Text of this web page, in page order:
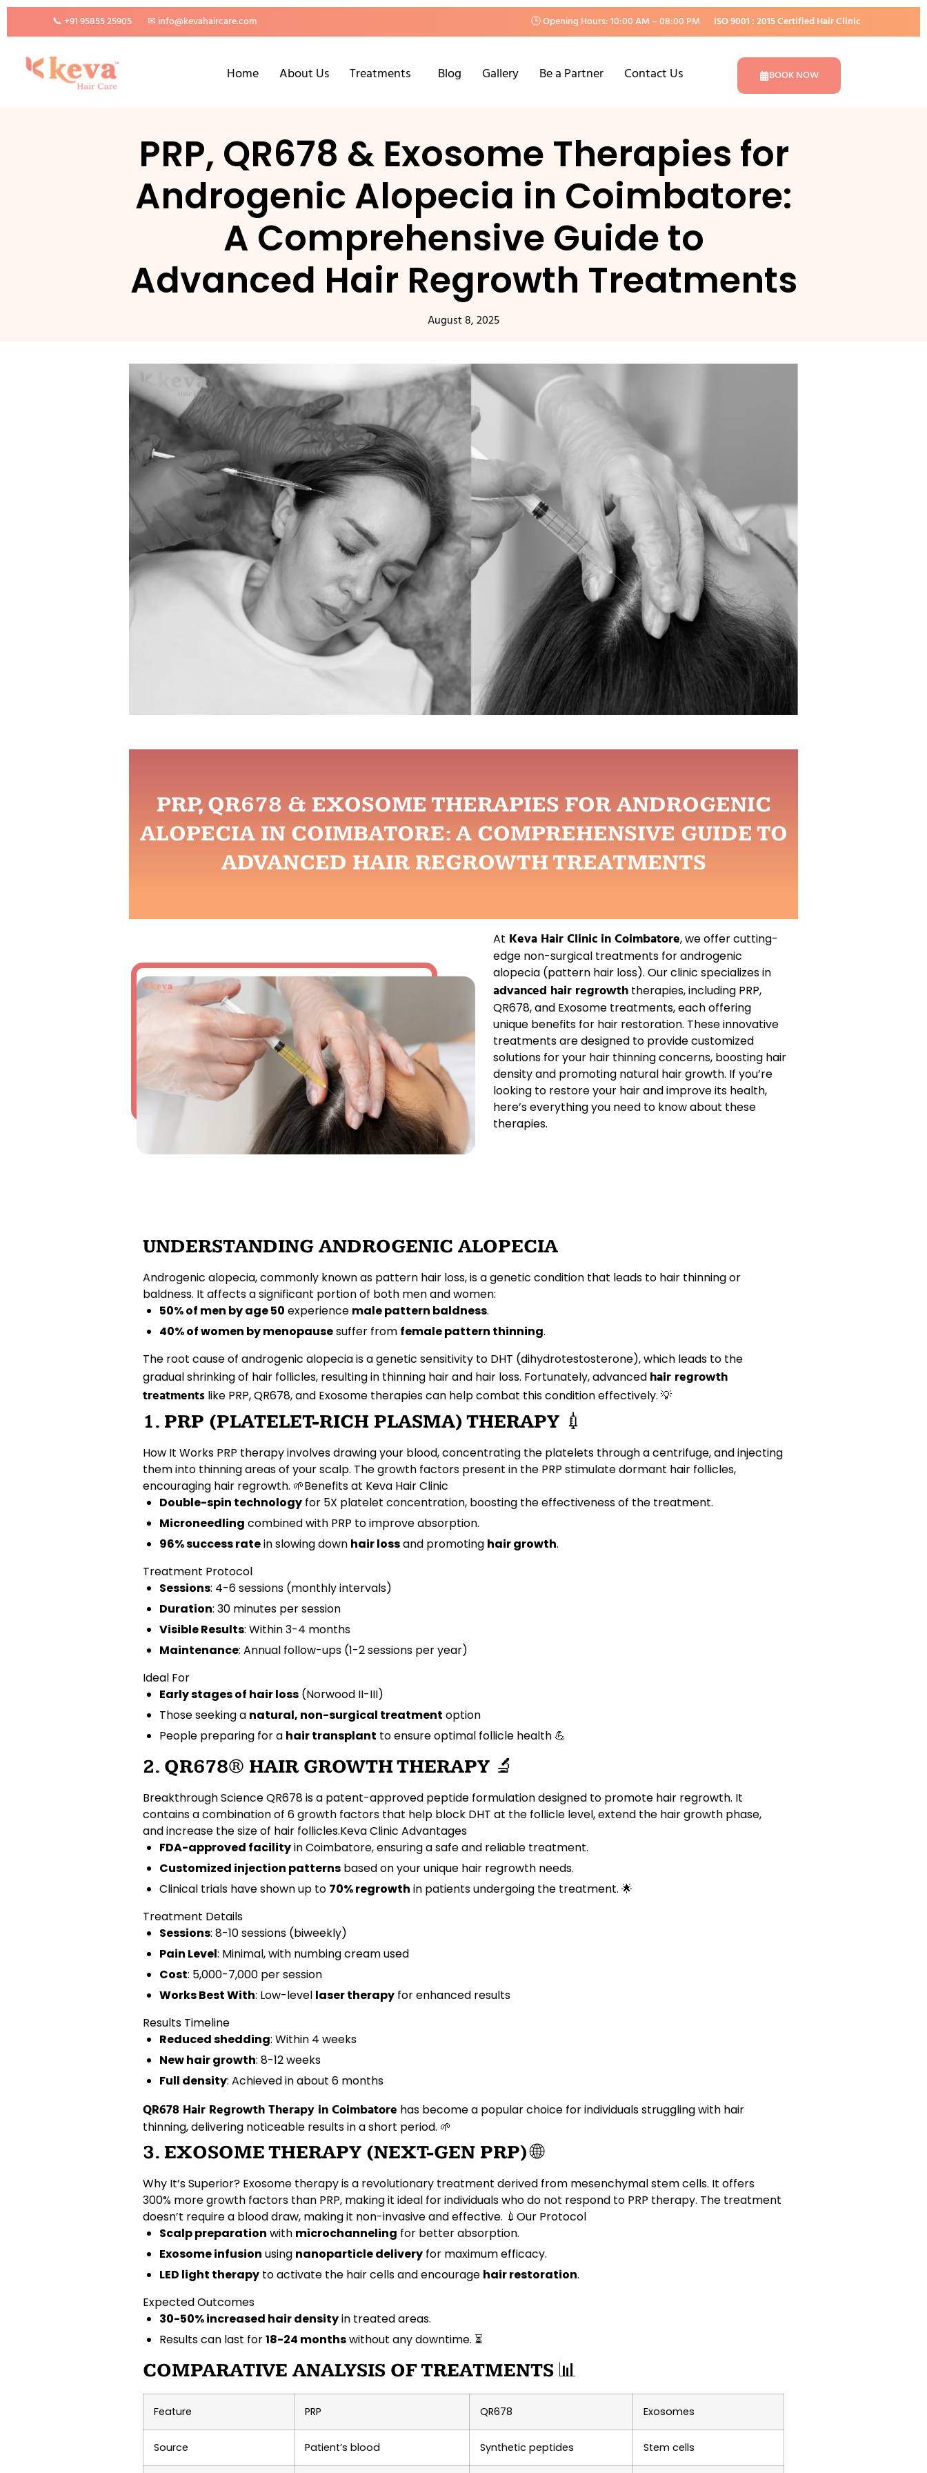
📞 +91 95855 25905 ✉ info@kevahaircare.com 🕒 Opening Hours: 10:00 AM – 08:00 PM ISO 9001 : 2015 Certified Hair Clinic
Home About Us Treatments Blog Gallery Be a Partner Contact Us BOOK NOW
PRP, QR678 & Exosome Therapies for
Androgenic Alopecia in Coimbatore:
A Comprehensive Guide to
Advanced Hair Regrowth Treatments
August 8, 2025
PRP, QR678 & EXOSOME THERAPIES FOR ANDROGENIC
ALOPECIA IN COIMBATORE: A COMPREHENSIVE GUIDE TO
ADVANCED HAIR REGROWTH TREATMENTS
At Keva Hair Clinic in Coimbatore, we offer cutting-
edge non-surgical treatments forandrogenic
alopecia (pattern hair loss). Our clinic specializes in
advanced hair regrowth therapies, including PRP,
QR678, and Exosome treatments, each offering
unique benefits for hair restoration. These innovative
treatments are designed to provide customized
solutions for your hair thinningconcerns, boosting hair
densityand promoting natural hair growth. If you’re
looking to restore your hairand improve its health,
here’s everything you need to know about these
therapies.
UNDERSTANDING ANDROGENIC ALOPECIA
Androgenic alopecia, commonly known as pattern hair loss, is a genetic condition that leads to hair thinningor
baldness. It affects a significant portion of both men and women:
50% of men by age 50 experience male pattern baldness.
40% of women by menopausesuffer from female pattern thinning.
The root cause of androgenic alopecia is a genetic sensitivity to DHT (dihydrotestosterone), which leads to the
gradual shrinking of hair follicles, resulting in thinning hairand hair loss. Fortunately, advanced hair regrowth
treatments like PRP,QR678, and Exosome therapiescan help combat this condition effectively. 💡
1. PRP (PLATELET-RICH PLASMA) THERAPY 💉
How It Works PRP therapy involves drawing your blood, concentrating the platelets through a centrifuge, and injecting
them into thinning areas of your scalp. Thegrowth factors present in the PRP stimulate dormant hair follicles,
encouraging hair regrowth. 🌱Benefits at Keva Hair Clinic
Double-spin technology for 5X platelet concentration, boosting the effectiveness of the treatment.
Microneedling combined with PRP to improve absorption.
96% success ratein slowing down hair lossand promoting hair growth.
Treatment Protocol
Sessions: 4-6 sessions (monthly intervals)
Duration: 30 minutes per session
Visible Results: Within 3-4 months
Maintenance: Annual follow-ups (1-2 sessions per year)
Ideal For
Early stages of hair loss (Norwood II-III)
Those seeking a natural, non-surgical treatment option
People preparing for a hair transplant to ensure optimal follicle health 💪
2. QR678® HAIR GROWTH THERAPY 🔬
Breakthrough ScienceQR678 is a patent-approved peptide formulationdesigned to promote hair regrowth. It
contains a combination of 6 growth factors that help block DHT at the follicle level, extend the hair growth phase,
and increase the size of hair follicles.Keva Clinic Advantages
FDA-approved facilityin Coimbatore, ensuring a safe and reliable treatment.
Customized injection patterns based on your unique hair regrowth needs.
Clinical trials have shown up to 70% regrowth in patients undergoing the treatment. 🌟
Treatment Details
Sessions: 8-10 sessions (biweekly)
Pain Level: Minimal, with numbing cream used
Cost: ₹5,000-7,000 per session
Works Best With: Low-level laser therapy for enhanced results
Results Timeline
Reduced shedding: Within 4 weeks
New hair growth: 8-12 weeks
Full density: Achieved in about 6 months
QR678 Hair Regrowth Therapy in Coimbatore has become a popular choice for individuals struggling with hair
thinning, delivering noticeable results in a short period. 🌱
3. EXOSOME THERAPY (NEXT-GEN PRP)🌐
Why It’s Superior? Exosome therapy is a revolutionary treatment derived from mesenchymal stem cells. It offers
300% more growth factors than PRP, making it ideal for individuals who do not respond to PRP therapy. The treatment
doesn’t require a blood draw, making it non-invasive and effective. 💉 Our Protocol
Scalp preparation with microchanneling for better absorption.
Exosome infusion using nanoparticle delivery for maximum efficacy.
LED light therapy to activate the hair cells and encourage hair restoration.
Expected Outcomes
30-50% increased hair densityin treated areas.
Results can last for18-24 monthswithout any downtime. ⏳
COMPARATIVE ANALYSIS OF TREATMENTS 📊
Feature PRP QR678 Exosomes
Source Patient’s blood Synthetic peptides Stem cells